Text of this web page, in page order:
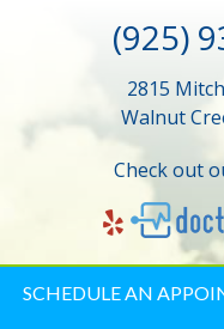
(925)
2815
Walnut
Check out
SCHEDULE AN